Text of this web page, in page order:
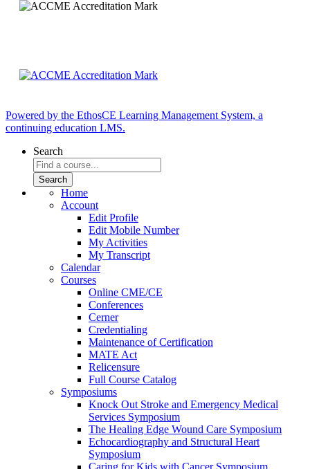
Powered by the EthosCE Learning Management System, a
continuing education LMS.
Search
Home
Account
Edit Profile
Edit Mobile Number
My Activities
My Transcript
Calendar
Courses
Online CME/CE
Conferences
Cerner
Credentialing
Maintenance of Certification
MATE Act
Relicensure
Full Course Catalog
Symposiums
Knock Out Stroke and Emergency Medical
Services Symposium
The Healing Edge Wound Care Symposium
Echocardiography and Structural Heart
Symposium
Caring for Kids with Cancer Symposium